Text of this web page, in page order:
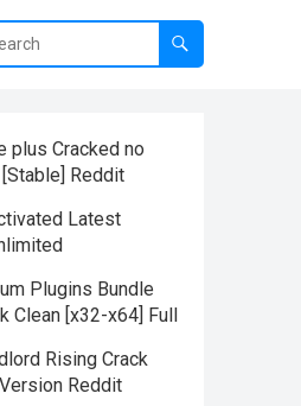
plus Cracked no
Reddit
Latest
Plugins Bundle
Clean [x32-x64] Full
Rising Crack
Reddit